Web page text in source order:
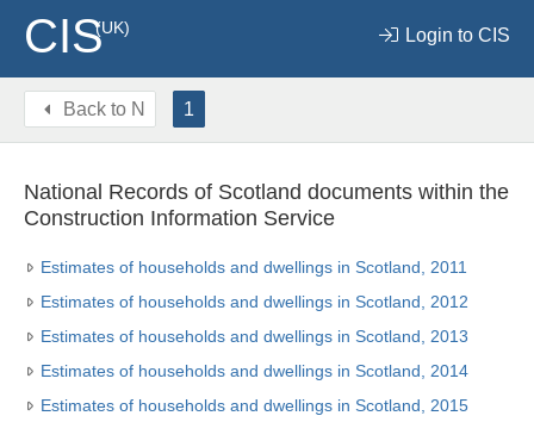
CIS(UK) Login to CIS
Back to N 1
National Records of Scotland documents within the
Construction Information Service
Estimates of households and dwellings in Scotland, 2011
Estimates of households and dwellings in Scotland, 2012
Estimates of households and dwellings in Scotland, 2013
Estimates of households and dwellings in Scotland, 2014
Estimates of households and dwellings in Scotland, 2015